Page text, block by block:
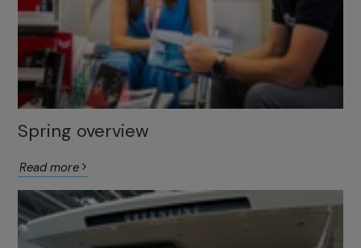
Spring overview
Read more